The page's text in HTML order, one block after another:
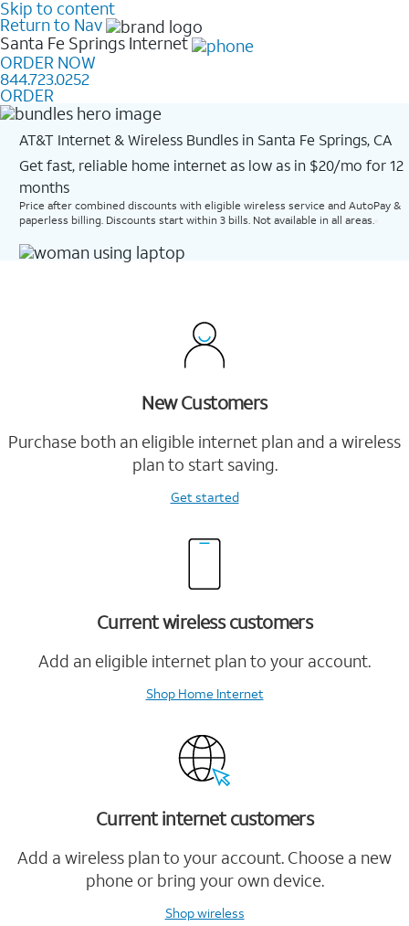
Skip to content
Return to Nav
Santa Fe Springs Internet
ORDER NOW
844.723.0252
ORDER
AT&T Internet & Wireless Bundles in Santa Fe Springs, CA
Get fast, reliable home internet as low as in $20/mo for 12
months​
Price after combined discounts with eligible wireless service and AutoPay &
paperless billing. Discounts start within 3 bills. Not available in all areas.
New Customers
Purchase both an eligible internet plan and a wireless
plan to start saving.
Get started
Current wireless customers
Add an eligible internet plan to your account.
Shop Home Internet
Current internet customers
Add a wireless plan to your account. Choose a new
phone or bring your own device.
Shop wireless